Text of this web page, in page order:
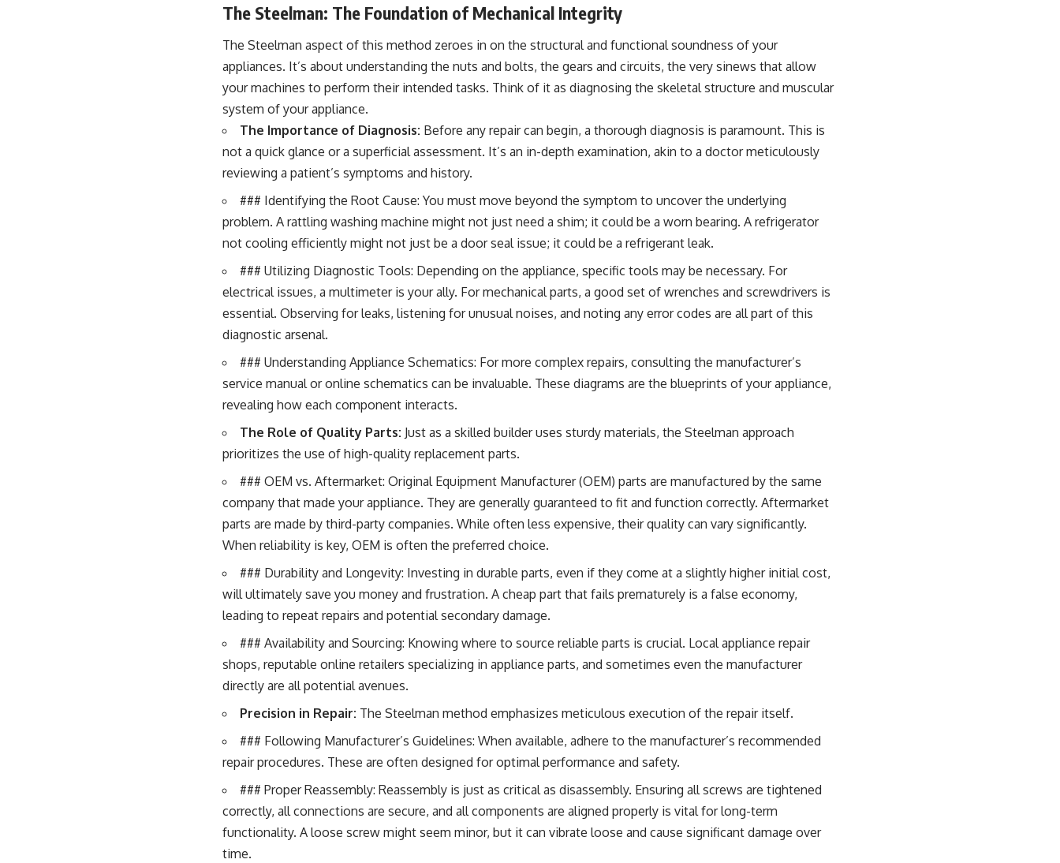
The Steelman: The Foundation of Mechanical Integrity
The Steelman aspect of this method zeroes in on the structural and functional soundness of your
appliances. It’s about understanding the nuts and bolts, the gears and circuits, the very sinews that allow
your machines to perform their intended tasks. Think of it as diagnosing the skeletal structure and muscular
system of your appliance.
The Importance of Diagnosis: Before any repair can begin, a thorough diagnosis is paramount. This is
not a quick glance or a superficial assessment. It’s an in-depth examination, akin to a doctor meticulously
reviewing a patient’s symptoms and history.
### Identifying the Root Cause: You must move beyond the symptom to uncover the underlying
problem. A rattling washing machine might not just need a shim; it could be a worn bearing. A refrigerator
not cooling efficiently might not just be a door seal issue; it could be a refrigerant leak.
### Utilizing Diagnostic Tools: Depending on the appliance, specific tools may be necessary. For
electrical issues, a multimeter is your ally. For mechanical parts, a good set of wrenches and screwdrivers is
essential. Observing for leaks, listening for unusual noises, and noting any error codes are all part of this
diagnostic arsenal.
### Understanding Appliance Schematics: For more complex repairs, consulting the manufacturer’s
service manual or online schematics can be invaluable. These diagrams are the blueprints of your appliance,
revealing how each component interacts.
The Role of Quality Parts: Just as a skilled builder uses sturdy materials, the Steelman approach
prioritizes the use of high-quality replacement parts.
### OEM vs. Aftermarket: Original Equipment Manufacturer (OEM) parts are manufactured by the same
company that made your appliance. They are generally guaranteed to fit and function correctly. Aftermarket
parts are made by third-party companies. While often less expensive, their quality can vary significantly.
When reliability is key, OEM is often the preferred choice.
### Durability and Longevity: Investing in durable parts, even if they come at a slightly higher initial cost,
will ultimately save you money and frustration. A cheap part that fails prematurely is a false economy,
leading to repeat repairs and potential secondary damage.
### Availability and Sourcing: Knowing where to source reliable parts is crucial. Local appliance repair
shops, reputable online retailers specializing in appliance parts, and sometimes even the manufacturer
directly are all potential avenues.
Precision in Repair: The Steelman method emphasizes meticulous execution of the repair itself.
### Following Manufacturer’s Guidelines: When available, adhere to the manufacturer’s recommended
repair procedures. These are often designed for optimal performance and safety.
### Proper Reassembly: Reassembly is just as critical as disassembly. Ensuring all screws are tightened
correctly, all connections are secure, and all components are aligned properly is vital for long-term
functionality. A loose screw might seem minor, but it can vibrate loose and cause significant damage over
time.